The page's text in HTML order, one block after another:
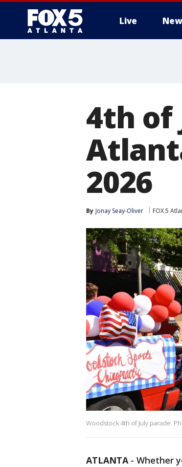
Live
4th of
2026
By Jonay Seay-Oliver FOX 5
Woodstock 4th of July parade.
ATLANTA- Whether